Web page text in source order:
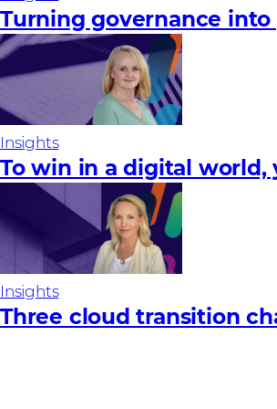
Turning governance
Insights
To win in a digital
Insights
Three cloud transition